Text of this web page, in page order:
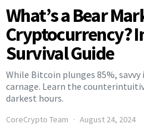
What’s a Bear
Cryptocurrency?
Survival Guide
While Bitcoin plunges 85%,
carnage. Learn the
darkest hours.
CoreCrypto Team August 24, 2024